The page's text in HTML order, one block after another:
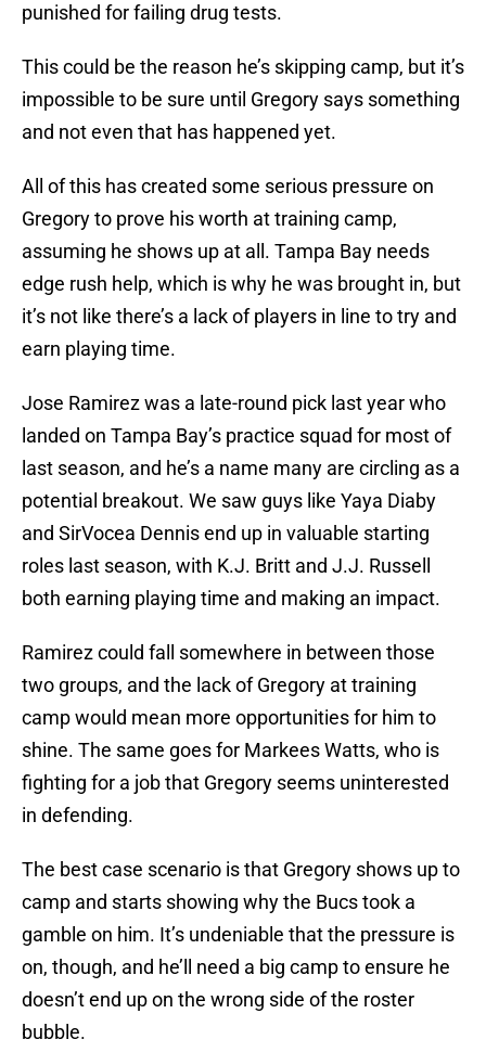
punished for failing drug tests.
This could be the reason he’s skipping camp, but it’s
impossible to be sure until Gregory says something
and not even that has happened yet.
All of this has created some serious pressure on
Gregory to prove his worth at training camp,
assuming he shows up at all. Tampa Bay needs
edge rush help, which is why he was brought in, but
it’s not like there’s a lack of players in line to try and
earn playing time.
Jose Ramirez was a late-round pick last year who
landed on Tampa Bay’s practice squad for most of
last season, and he’s a name many are circling as a
potential breakout. We saw guys like Yaya Diaby
and SirVocea Dennis end up in valuable starting
roles last season, with K.J. Britt and J.J. Russell
both earning playing time and making an impact.
Ramirez could fall somewhere in between those
two groups, and the lack of Gregory at training
camp would mean more opportunities for him to
shine. The same goes for Markees Watts, who is
fighting for a job that Gregory seems uninterested
in defending.
The best case scenario is that Gregory shows up to
camp and starts showing why the Bucs took a
gamble on him. It’s undeniable that the pressure is
on, though, and he’ll need a big camp to ensure he
doesn’t end up on the wrong side of the roster
bubble.